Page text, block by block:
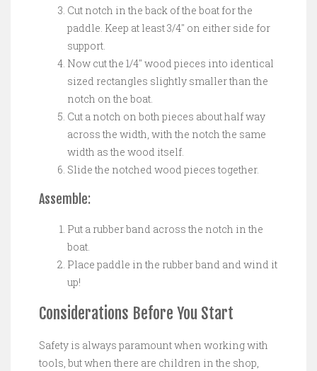
Cut notch in the back of the boat for the
paddle. Keep at least 3/4″ on either side for
support.
Now cut the 1/4″ wood pieces into identical
sized rectangles slightly smaller than the
notch on the boat.
Cut a notch on both pieces about half way
across the width, with the notch the same
width as the wood itself.
Slide the notched wood pieces together.
Assemble:
Put a rubber band across the notch in the
boat.
Place paddle in the rubber band and wind it
up!
Considerations Before You Start
Safety is always paramount when working with
tools, but when there are children in the shop,